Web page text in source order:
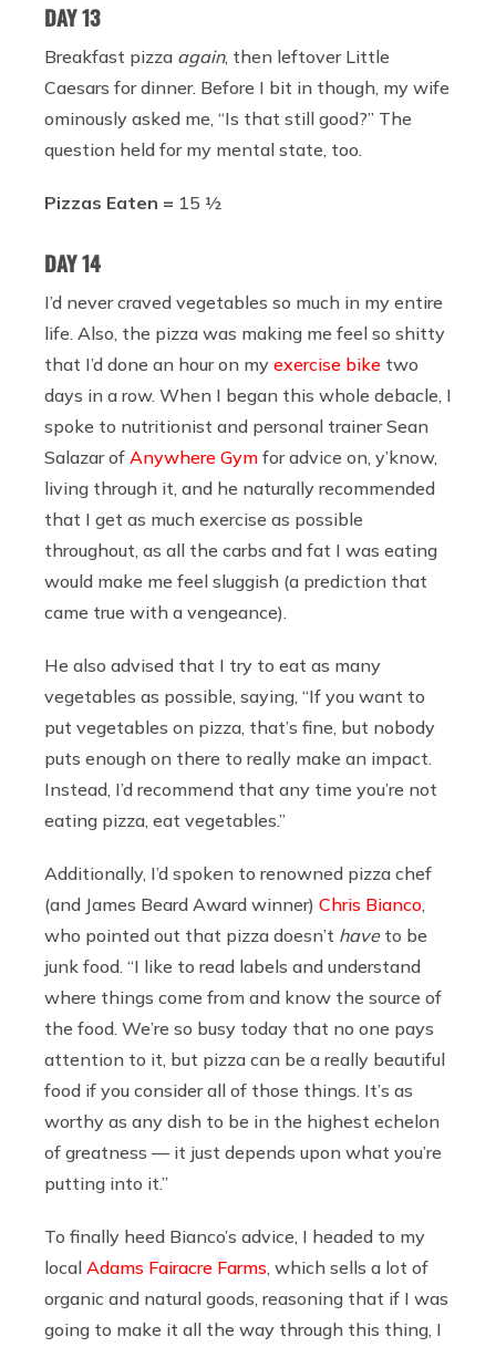
DAY 13
Breakfast pizza again, then leftover Little
Caesars for dinner. Before I bit in though, my wife
ominously asked me, “Is that still good?” The
question held for my mental state, too.
Pizzas Eaten = 15 ½
DAY 14
I’d never craved vegetables so much in my entire
life. Also, the pizza was making me feel so shitty
that I’d done an hour on my exercise bike two
days in a row. When I began this whole debacle, I
spoke to nutritionist and personal trainer Sean
Salazar of Anywhere Gym for advice on, y’know,
living through it, and he naturally recommended
that I get as much exercise as possible
throughout, as all the carbs and fat I was eating
would make me feel sluggish (a prediction that
came true with a vengeance).
He also advised that I try to eat as many
vegetables as possible, saying, “If you want to
put vegetables on pizza, that’s fine, but nobody
puts enough on there to really make an impact.
Instead, I’d recommend that any time you’re not
eating pizza, eat vegetables.”
Additionally, I’d spoken to renowned pizza chef
(and James Beard Award winner) Chris Bianco
who pointed out that pizza doesn’t haveto be
junk food. “I like to read labels and understand
where things come from and know the source of
the food. We’re so busy today that no one pays
attention to it, but pizza can be a really beautiful
food if you consider all of those things. It’s as
worthy as any dish to be in the highest echelon
of greatness — it just depends upon what you’re
putting into it.”
To finally heed Bianco’s advice, I headed to my
local Adams Fairacre Farms , which sells a lot of
organic and natural goods, reasoning that if I was
going to make it all the way through this thing, I